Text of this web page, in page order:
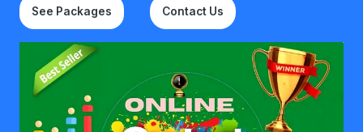
See Packages Contact Us